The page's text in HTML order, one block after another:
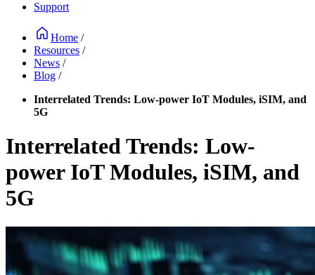
Support
Home /
Resources /
News /
Blog /
Interrelated Trends: Low-power IoT Modules, iSIM, and
5G
Interrelated Trends: Low-
power IoT Modules, iSIM, and
5G